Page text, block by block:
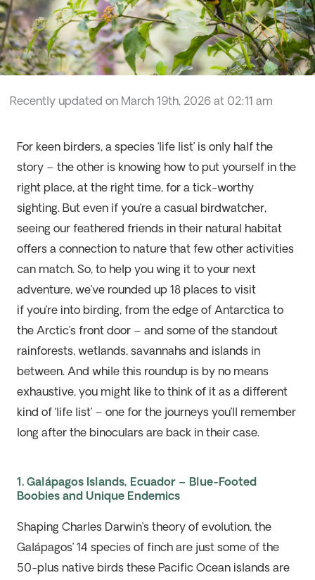
Recently updated on March 19th, 2026 at 02:11 am
For keen birders, a species ‘life list’ is only half the
story – the other is knowing how to put yourself in the
right place, at the right time, for a tick-worthy
sighting. But even if you’rea casual birdwatcher,
seeing our feathered friends in their natural habitat
offers a connection to nature that few other activities
can match. So, to help you wing it to your next
adventure, we’verounded up 18 places to visit
if you’reinto birding, from the edge of Antarctica to
the Arctic’s front door– and some of the standout
rainforests, wetlands, savannahsand islands in
between. And while this roundupis by no means
exhaustive, you might like to think of itas a different
kind of ‘life list’ – one for the journeys you’ll
remember
long after thebinoculars are back in their case.
1. Galápagos Islands, Ecuador – Blue-Footed
Boobies and Unique Endemics
Shaping Charles Darwin’s theory of evolution, the
Galápagos’ 14 species of finch are just some of the
50-plusnative birds these Pacific Ocean islands are